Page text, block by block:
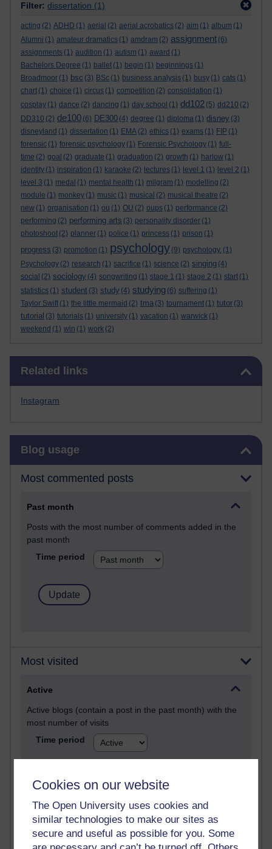
Cookies on our website
The Open University uses cookies and
similar technologies to make our sites as
secure and useful as possible for you. Some
Filter: dissertation (1)
acting (2) ADHD (1) aerial (2) aerial acrobatics (2) aim (1) album (1)
Alumni (1) amateur dramatics (1) amdram (2) assignment (6)
assignments (1) audition (1) autism (1) award (1)
Bachelors Degree (1) ballet (1) begin (1) beginnings (1)
Broadmoor (1) bsc (3) BSc (1) business analysis (1) busy (1) cats (1)
chart (1) choice (1) circus (1) competition (2) consolidation (1)
cosplay (1) dance (2) dancing (1) day school (1) dd102 (5) dd210 (2)
DD310 (2) de100 (6) DE300 (4) degree (1) diploma (1) disney (3)
disneyland (1) dissertation (1) EMA (2) ethics (1) exams (1) FIP (1)
forensic (1) forensic psychology (1) Forensic Psychology (1) full-
time (2) goal (2) graduate (1) graduation (2) growth (1) harlow (1)
identity (1) inspiration (1) karaoke (2) lectures (1) level 1 (1) level 2 (1)
level 3 (1) medal (1) mental health (1) milgram (1) modelling (2)
module (1) monkey (1) music (1) musical (2) musical theatre (2)
new (1) organisation (1) ou (1) OU (2) oups (1) performance (2)
performing (2) performing arts (3) personality disorder (1)
photoshoot (2) planner (1) police (1) princess (1) prison (1)
progress (3) promotion (1) psychology (9) psychology. (1)
Psychology (2) research (1) sacrifice (1) science (2) singing (4)
social (2) sociology (4) songwriting (1) stage 1 (1) stage 2 (1) start (1)
statistics (1) student (3) study (4) studying (6) suffering (1)
Taylor Swift (1) the little mermaid (2) tma (3) tournament (1) tutor (3)
tutorial (3) tutorials (1) university (1) vacation (1) warwick (1)
weekend (1) win (1) work (2)
Related links
Instagram
Blog usage
Most commented posts
Past month
Posts with the most number of comments added in the
past month
Time period
Most visited
Active
Active blogs (contain a post in the past month) with the
most number of visits
Time period
21,313,740 views
Reflections on e-Learning
6,339,609 views